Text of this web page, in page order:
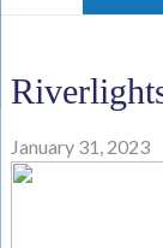
January 31, 2023